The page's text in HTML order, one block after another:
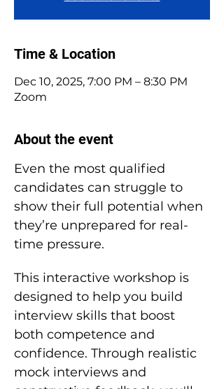
Time & Location
Dec 10, 2025, 7:00 PM – 8:30 PM
Zoom
About the event
Even the most qualified
candidates can struggle to
show their full potential when
they’re unprepared for real-
time pressure.
This interactive workshop is
designed to help you build
interview skills that boost
both competence and
confidence. Through realistic
mock interviews and